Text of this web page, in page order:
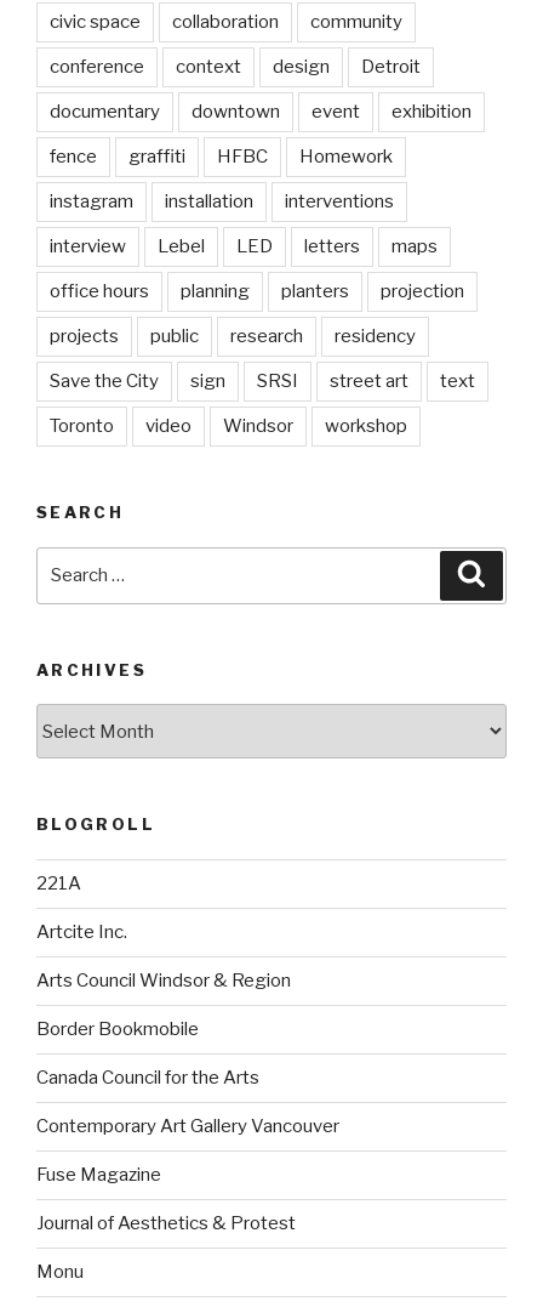
civic space collaboration community
conference context design Detroit
documentary downtown event exhibition
fence graffiti HFBC Homework
instagram installation interventions
interview Lebel LED letters maps
office hours planning planters projection
projects public research residency
Save the City sign SRSI street art text
Toronto video Windsor workshop
SEARCH
ARCHIVES
BLOGROLL
221A
Artcite Inc.
Arts Council Windsor & Region
Border Bookmobile
Canada Council for the Arts
Contemporary Art Gallery Vancouver
Fuse Magazine
Journal of Aesthetics & Protest
Monu